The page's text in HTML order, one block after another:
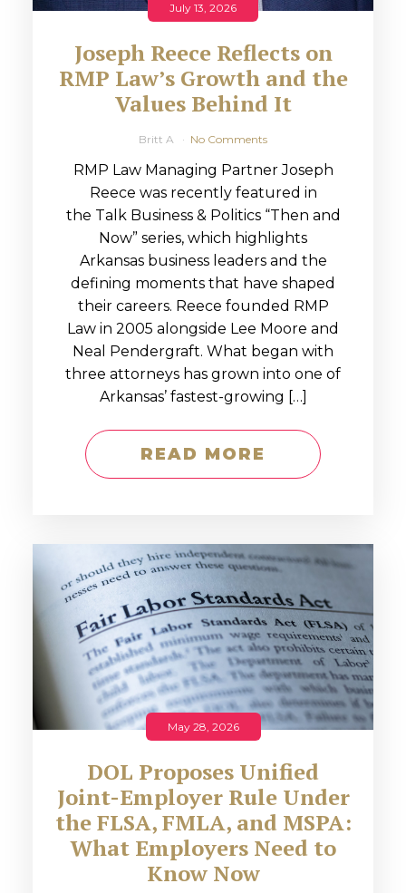
July 13, 2026
Joseph Reece Reflects on
RMP Law’s Growth and the
Values Behind It
Britt A No Comments
RMP Law Managing Partner Joseph
Reece was recently featured in
the Talk Business & Politics “Then and
Now” series, which highlights
Arkansas business leaders and the
defining moments that have shaped
their careers. Reece founded RMP
Law in 2005 alongside Lee Moore and
Neal Pendergraft. What began with
three attorneys has grown into one of
Arkansas’ fastest-growing […]
READ MORE
May 28, 2026
DOL Proposes Unified
Joint-Employer Rule Under
the FLSA, FMLA, and MSPA:
What Employers Need to
Know Now